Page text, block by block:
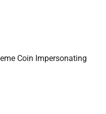
Coin Impersonating